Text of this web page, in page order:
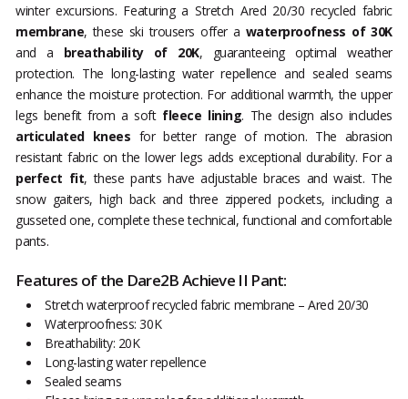
winter excursions. Featuring a Stretch Ared 20/30 recycled fabric
membrane, these ski trousers offer a waterproofness of 30K
and a breathability of 20K, guaranteeing optimal weather
protection. The long-lasting water repellence and sealed seams
enhance the moisture protection. For additional warmth, the upper
legs benefit from a soft fleece lining. The design also includes
articulated knees for better range of motion. The abrasion
resistant fabric on the lower legs adds exceptional durability. For a
perfect fit, these pants have adjustable braces and waist. The
snow gaiters, high back and three zippered pockets, including a
gusseted one, complete these technical, functional and comfortable
pants.
Features of the Dare2B Achieve II Pant:
Stretch waterproof recycled fabric membrane – Ared 20/30
Waterproofness: 30K
Breathability: 20K
Long-lasting water repellence
Sealed seams